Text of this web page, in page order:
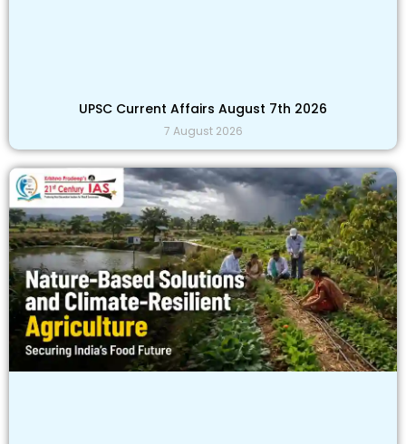
UPSC Current Affairs August 7th 2026
7 August 2026